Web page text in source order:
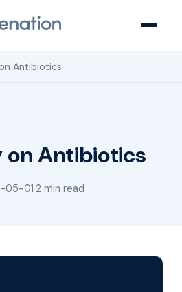
Antibiotics
on Antibiotics
05-01·2 min read